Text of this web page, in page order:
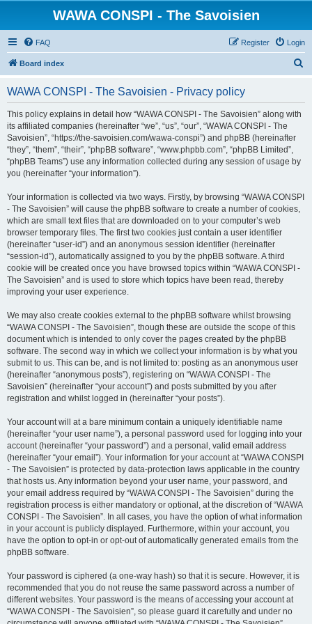
WAWA CONSPI - The Savoisien
FAQ Login
Register
Board index
WAWA CONSPI - The Savoisien - Privacy policy
This policy explains in detail how “WAWA CONSPI - The Savoisien” along with
its affiliated companies (hereinafter “we”, “us”, “our”, “WAWA CONSPI - The
Savoisien”, “https://the-savoisien.com/wawa-conspi”) and phpBB (hereinafter
“they”, “them”, “their”, “phpBB software”, “www.phpbb.com”, “phpBB Limited”,
“phpBB Teams”) use any information collected during any session of usage by
you (hereinafter “your information”).
Your information is collected via two ways. Firstly, by browsing “WAWA CONSPI
- The Savoisien” will cause the phpBB software to create a number of cookies,
which are small text files that are downloaded on to your computer’s web
browser temporary files. The first two cookies just contain a user identifier
(hereinafter “user-id”) and an anonymous session identifier (hereinafter
“session-id”), automatically assigned to you by the phpBB software. A third
cookie will be created once you have browsed topics within “WAWA CONSPI -
The Savoisien” and is used to store which topics have been read, thereby
improving your user experience.
We may also create cookies external to the phpBB software whilst browsing
“WAWA CONSPI - The Savoisien”, though these are outside the scope of this
document which is intended to only cover the pages created by the phpBB
software. The second way in which we collect your information is by what you
submit to us. This can be, and is not limited to: posting as an anonymous user
(hereinafter “anonymous posts”), registering on “WAWA CONSPI - The
Savoisien” (hereinafter “your account”) and posts submitted by you after
registration and whilst logged in (hereinafter “your posts”).
Your account will at a bare minimum contain a uniquely identifiable name
(hereinafter “your user name”), a personal password used for logging into your
account (hereinafter “your password”) and a personal, valid email address
(hereinafter “your email”). Your information for your account at “WAWA CONSPI
- The Savoisien” is protected by data-protection laws applicable in the country
that hosts us. Any information beyond your user name, your password, and
your email address required by “WAWA CONSPI - The Savoisien” during the
registration process is either mandatory or optional, at the discretion of “WAWA
CONSPI - The Savoisien”. In all cases, you have the option of what information
in your account is publicly displayed. Furthermore, within your account, you
have the option to opt-in or opt-out of automatically generated emails from the
phpBB software.
Your password is ciphered (a one-way hash) so that it is secure. However, it is
recommended that you do not reuse the same password across a number of
different websites. Your password is the means of accessing your account at
“WAWA CONSPI - The Savoisien”, so please guard it carefully and under no